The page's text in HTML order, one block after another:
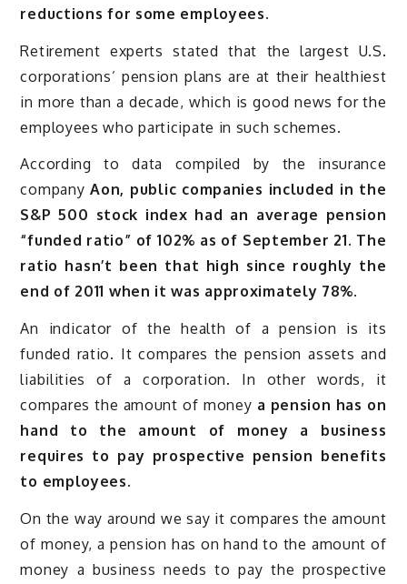
reductions for some employees.
Retirement experts stated that the largest U.S.
corporations’ pension plans are at their healthiest
in more than a decade, which is good news for the
employees who participate in such schemes.
According to data compiled by the insurance
company Aon, public companies included in the
S&P 500 stock index had an average pension
“funded ratio” of 102% as of September 21. The
ratio hasn’t been that high since roughly the
end of 2011 when it was approximately 78%.
An indicator of the health of a pension is its
funded ratio. It compares the pension assets and
liabilities of a corporation. In other words, it
compares the amount of money a pension has on
hand to the amount of money a business
requires to pay prospective pension benefits
to employees.
On the way around we say it compares the amount
of money, a pension has on hand to the amount of
money a business needs to pay the prospective